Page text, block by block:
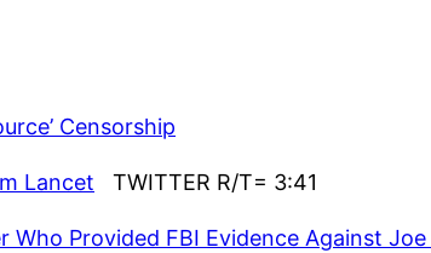
Censorship
Lancet TWITTER R/T= 3:41
Provided FBI Evidence Against